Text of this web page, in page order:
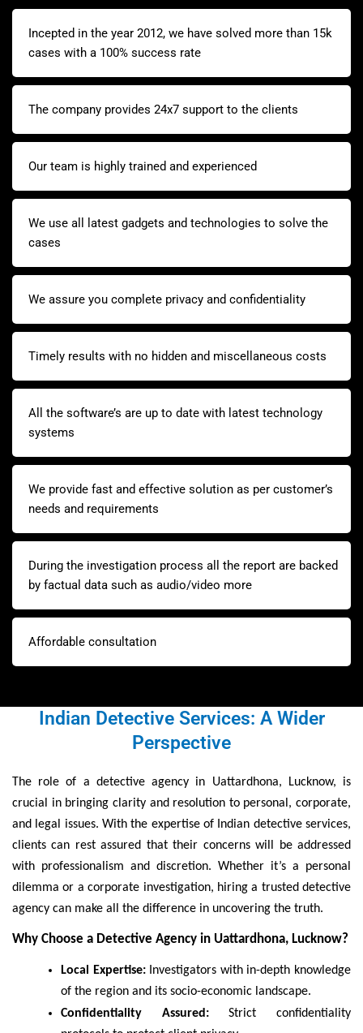
Incepted in the year 2012, we have solved more than 15k
cases with a 100% success rate
The company provides 24x7 support to the clients
Our team is highly trained and experienced
We use all latest gadgets and technologies to solve the
cases
We assure you complete privacy and confidentiality
Timely results with no hidden and miscellaneous costs
All the software’s are up to date with latest technology
systems
We provide fast and effective solution as per customer’s
needs and requirements
During the investigation process all the report are backed
by factual data such as audio/video more
Affordable consultation
Indian Detective Services: A Wider
Perspective
The role of a detective agency in Uattardhona, Lucknow, is
crucial in bringing clarity and resolution to personal, corporate,
and legal issues. With the expertise of Indian detective services,
clients can rest assured that their concerns will be addressed
with professionalism and discretion. Whether it’s a personal
dilemma or a corporate investigation, hiring a trusted detective
agency can make all the difference in uncovering the truth.
Why Choose a Detective Agency in Uattardhona, Lucknow?
Local Expertise:Investigators with in-depth knowledge
of the region and its socio-economic landscape.
Confidentiality Assured:Strict confidentiality